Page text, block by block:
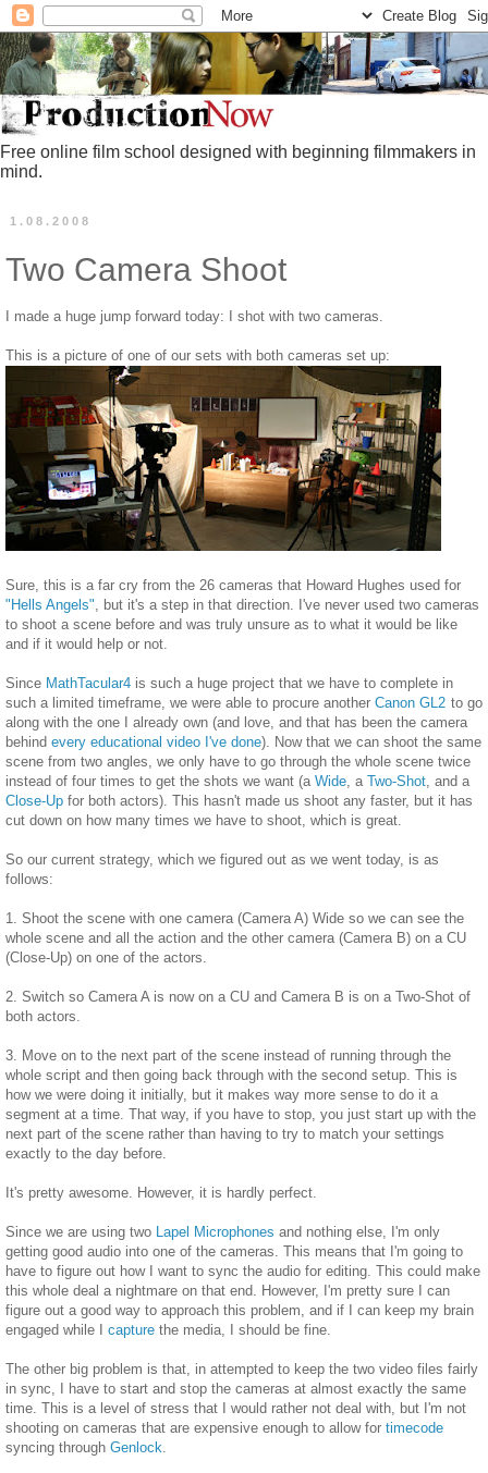
Free online film school designed with beginning filmmakers in
mind.
1.08.2008
Two Camera Shoot
I made a huge jump forward today: I shot with two cameras.
This is a picture of one of our sets with both cameras set up:
Sure, this is a far cry from the 26 cameras that Howard Hughes used for
"Hells Angels" , but it's a step in that direction. I've never used two cameras
to shoot a scene before and was truly unsure as to what it would be like
and if it would help or not.
Since MathTacular4 is such a huge project that we have to complete in
such a limited timeframe, we were able to procure another Canon GL2 to go
along with the one I already own (and love, and that has been the camera
behind every educational video I've done). Now that we can shoot the same
scene from two angles, we only have to go through the whole scene twice
instead of four times to get the shots we want (a Wide , a Two-Shot , and a
Close-Up for both actors). This hasn't made us shoot any faster, but it has
cut down on how many times we have to shoot, which is great.
So our current strategy, which we figured out as we went today, is as
follows:
1. Shoot the scene with one camera (Camera A) Wide so we can see the
whole scene and all the action and the other camera (Camera B) on a CU
(Close-Up) on one of the actors.
2. Switch so Camera A is now on a CU and Camera B is on a Two-Shot of
both actors.
3. Move on to the next part of the scene instead of running through the
whole script and then going back through with the second setup. This is
how we were doing it initially, but it makes way more sense to do it a
segment at a time. That way, if you have to stop, you just start up with the
next part of the scene rather than having to try to match your settings
exactly to the day before.
It's pretty awesome. However, it is hardly perfect.
Since we are using two Lapel Microphones and nothing else, I'm only
getting good audio into one of the cameras. This means that I'm going to
have to figure out how I want to sync the audio for editing. This could make
this whole deal a nightmare on that end. However, I'm pretty sure I can
figure out a good way to approach this problem, and if I can keep my brain
engaged while I capture the media, I should be fine.
The other big problem is that, in attempted to keep the two video files fairly
in sync, I have to start and stop the cameras at almost exactly the same
time. This is a level of stress that I would rather not deal with, but I'm not
shooting on cameras that are expensive enough to allow for timecode
syncing through Genlock